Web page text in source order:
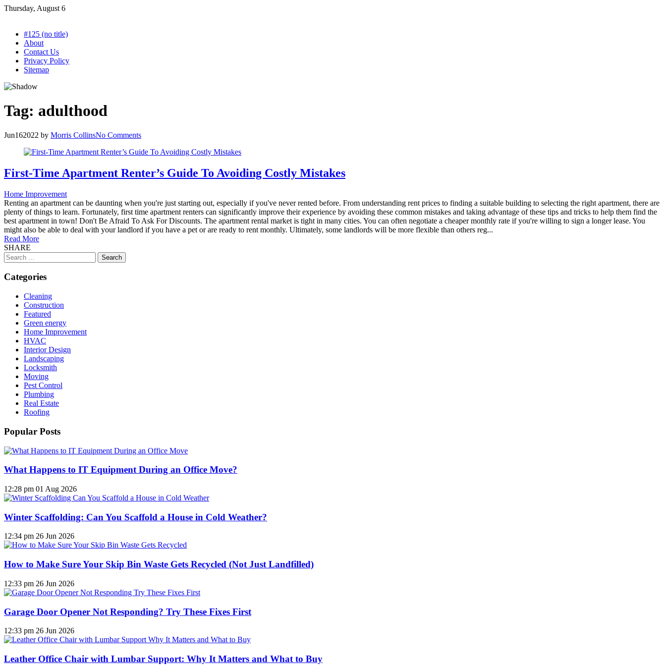
Skip
Thursday, August 6
#125 (no title)
About
Contact Us
Privacy Policy
Sitemap
Tag: adulthood
Jun162022 by Morris CollinsNo Comments
First-Time Apartment Renter’s Guide To Avoiding Costly Mistakes
Home Improvement
Renting an apartment can be daunting when you're just starting out, especially if you've never rented before. From understanding rent prices to finding a suitable building to selecting the right apartment, there are
plenty of things to learn. Fortunately, first time apartment renters can significantly improve their experience by avoiding these common mistakes and taking advantage of these tips and tricks to help them find the
best apartment in town! Don't Be Afraid To Ask For Discounts. The apartment rental market is tight in many cities. You can often negotiate a cheaper monthly rate if you're willing to sign a longer lease. You
might also be able to deal with your landlord if you have a pet or are ready to rent monthly. Ultimately, some landlords will be more flexible than others reg...
Read More
SHARE
Search
for:
Categories
Cleaning
Construction
Featured
Green energy
Home Improvement
HVAC
Interior Design
Landscaping
Locksmith
Moving
Pest Control
Plumbing
Real Estate
Roofing
Popular Posts
What Happens to IT Equipment During an Office Move?
12:28 pm 01 Aug 2026
Winter Scaffolding: Can You Scaffold a House in Cold Weather?
12:34 pm 26 Jun 2026
How to Make Sure Your Skip Bin Waste Gets Recycled (Not Just Landfilled)
12:33 pm 26 Jun 2026
Garage Door Opener Not Responding? Try These Fixes First
12:33 pm 26 Jun 2026
Leather Office Chair with Lumbar Support: Why It Matters and What to Buy